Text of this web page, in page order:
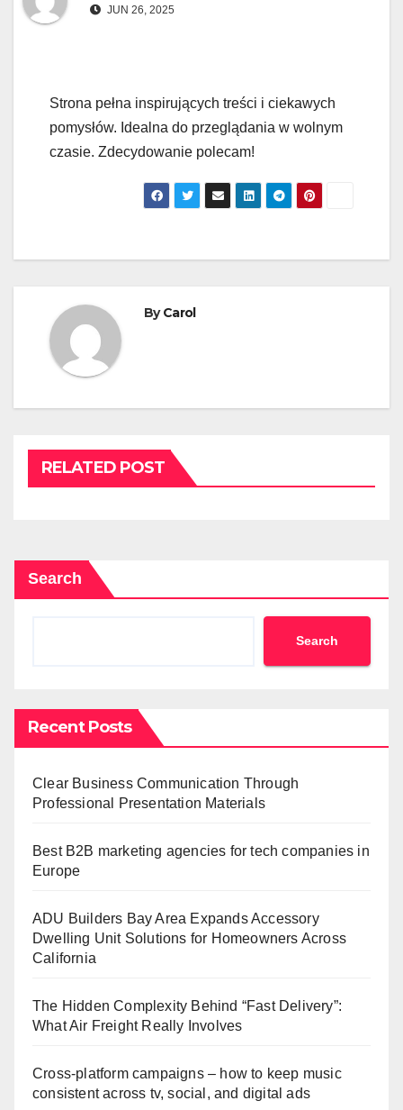
JUN 26, 2025
Strona pełna inspirujących treści i ciekawych
pomysłów. Idealna do przeglądania w wolnym
czasie. Zdecydowanie polecam!
ByCarol
RELATED POST
Search
Search
Recent Posts
Clear Business Communication Through
Professional Presentation Materials
Best B2B marketing agencies for tech companies in
Europe
ADU Builders Bay Area Expands Accessory
Dwelling Unit Solutions for Homeowners Across
California
The Hidden Complexity Behind “Fast Delivery”:
What Air Freight Really Involves
Cross-platform campaigns – how to keep music
consistent across tv, social, and digital ads